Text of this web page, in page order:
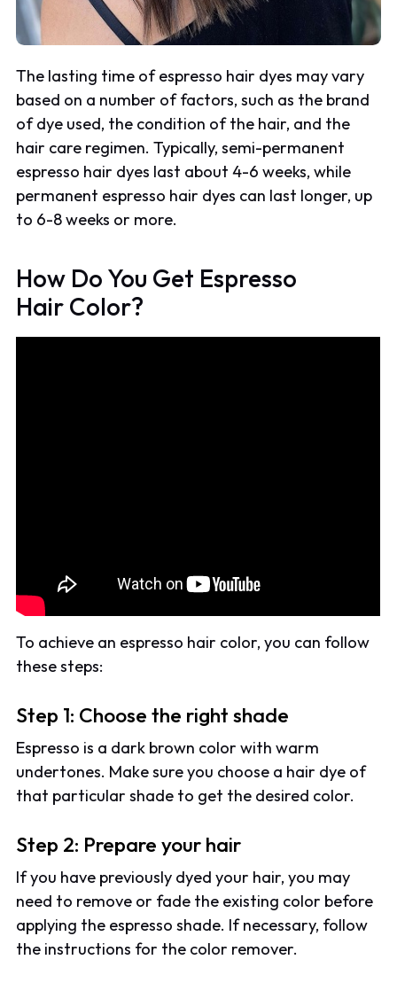
The lasting time of espresso hair dyes may vary
based on a number of factors, such as the brand
of dye used, the condition of the hair, and the
hair care regimen. Typically, semi-permanent
espresso hair dyes last about 4-6 weeks, while
permanent espresso hair dyes can last longer, up
to 6-8 weeks or more.
How Do You Get Espresso
Hair Color?
To achieve an espresso hair color, you can follow
these steps:
Step 1: Choose the right shade
Espresso is a dark brown color with warm
undertones. Make sure you choose a hair dye of
that particular shade to get the desired color.
Step 2: Prepare your hair
If you have previously dyed your hair, you may
need to remove or fade the existing color before
applying the espresso shade. If necessary, follow
the instructions for the color remover.